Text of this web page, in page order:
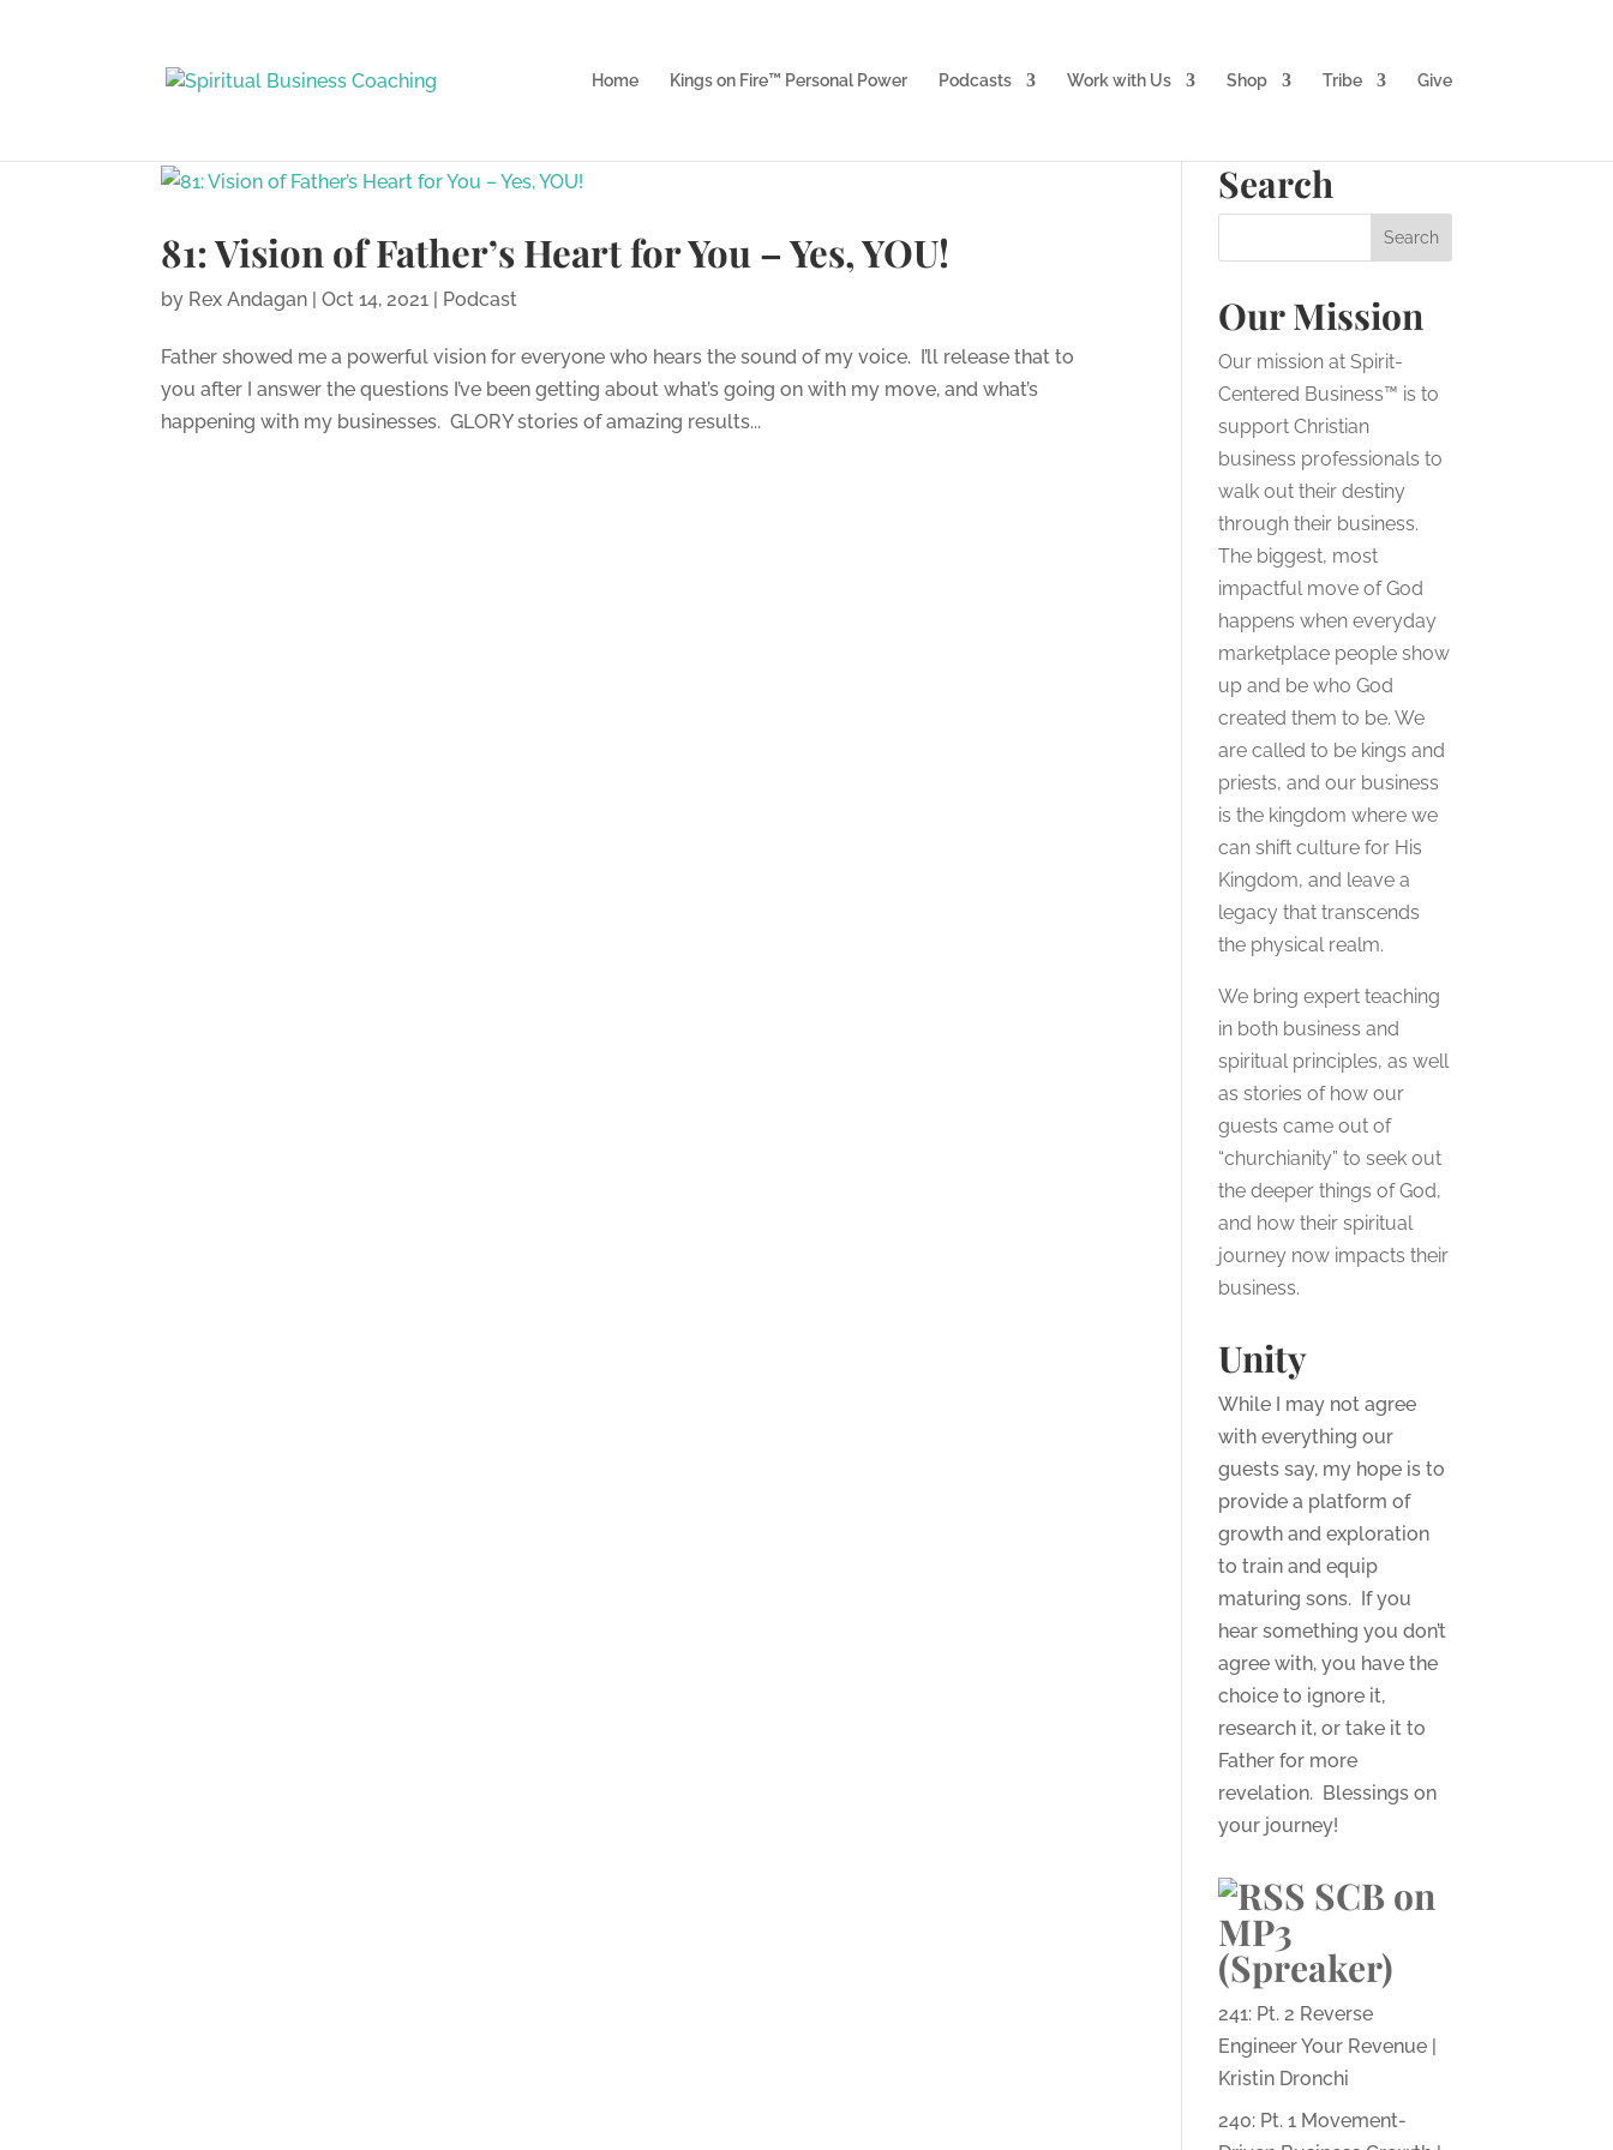
Home Kings on Fire™ Personal Power Podcasts Work with Us Shop Tribe Give
81: Vision of Father’s Heart for You – Yes, YOU!
by Rex Andagan |Oct 14, 2021 | Podcast
Father showed me a powerful vision for everyone who hears the sound of my voice. I’ll release that to
you after I answer the questions I’ve been getting about what’s going on with my move, and what’s
happening with my businesses. GLORY stories of amazing results...
Search
Our Mission
Our mission at Spirit-
Centered Business™ is to
support Christian
business professionals to
walk out their destiny
through their business.
The biggest, most
impactful move of God
happens when everyday
marketplace people show
up and be who God
created them to be. We
are called to be kings and
priests, and our business
is the kingdom where we
can shift culture for His
Kingdom, and leave a
legacy that transcends
the physical realm.
We bring expert teaching
in both business and
spiritual principles, as well
as stories of how our
guests came out of
“churchianity” to seek out
the deeper things of God,
and how their spiritual
journey now impacts their
business.
Unity
While I may not agree
with everything our
guests say, my hope is to
provide a platform of
growth and exploration
to train and equip
maturing sons. If you
hear something you don’t
agree with, you have the
choice to ignore it,
research it, or take it to
Father for more
revelation. Blessings on
your journey!
SCB on
MP3
(Spreaker)
241: Pt. 2 Reverse
Engineer Your Revenue |
Kristin Dronchi
240: Pt. 1 Movement-